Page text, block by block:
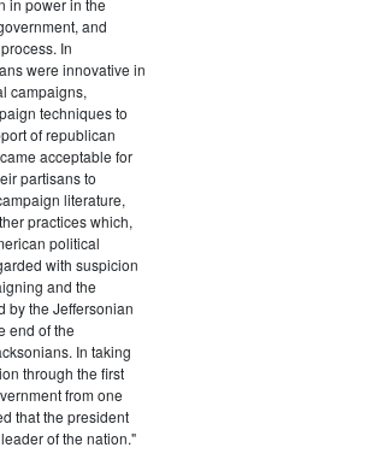
in power in the
and
In
were innovative in
campaigns,
techniques to
of republican
acceptable for
partisans to
literature,
practices which,
political
with suspicion
and the
by the Jeffersonian
end of the
In taking
through the first
from one
that the president
of the nation."